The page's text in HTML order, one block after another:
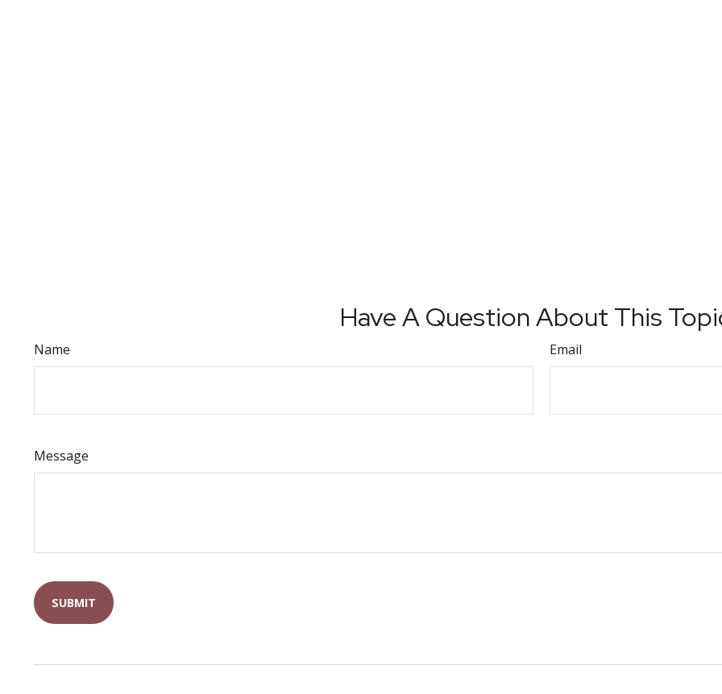
Have A Question About This
Name Email
Message